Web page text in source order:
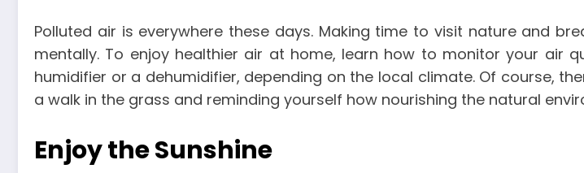
Polluted air is everywhere these days. Making time to visit nature and
mentally. To enjoy healthier air at home, learn how to monitor your air
humidifier or a dehumidifier, depending on the local climate. Of course,
a walk in the grass and reminding yourself how nourishing the natural
Enjoy the Sunshine